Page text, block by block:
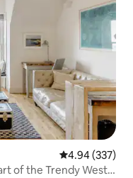
4.94 out of 5
4.94 (337)
of the Trendy West